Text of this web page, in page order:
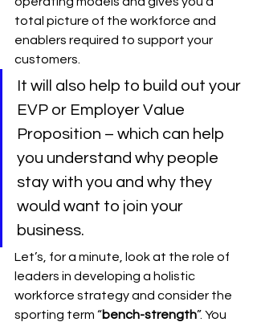
total picture of the workforce and
enablers required to support your
customers.
It will also help to build out your
EVP or Employer Value
Proposition – which can help
you understand why people
stay with you and why they
would want to join your
business.
Let’s, for a minute, look at the role of
leaders in developing a holistic
workforce strategy and consider the
sporting term “bench-strength”. You